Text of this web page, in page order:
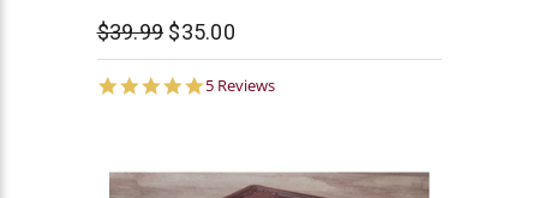
$39.99 $35.00
5.0
5 Reviews